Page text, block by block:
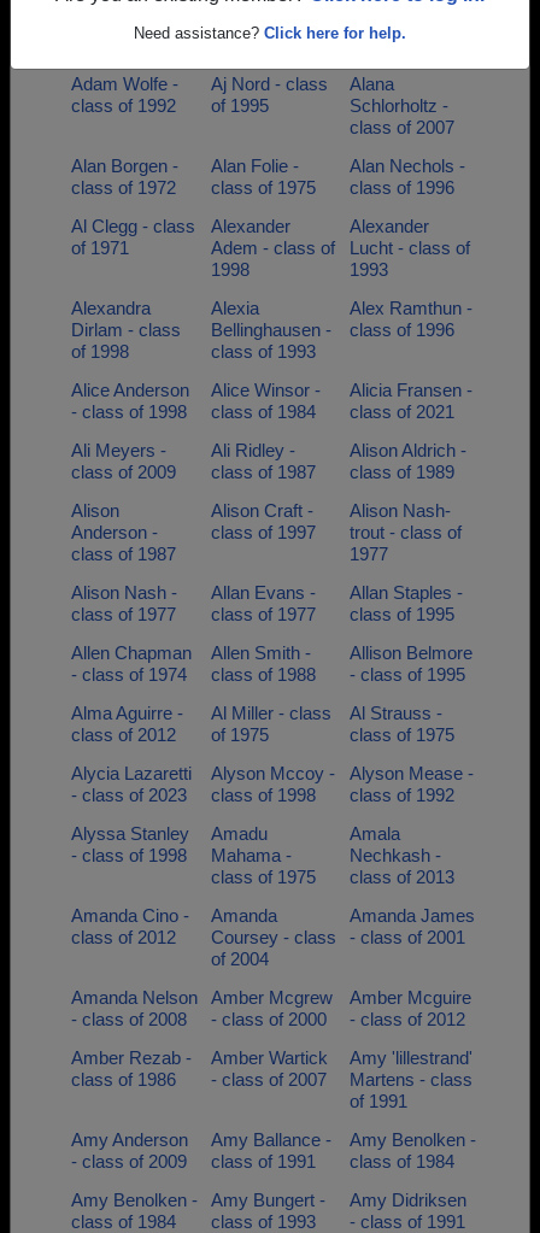
Need assistance? Click here for help.
Adam Simon -
class of 1998
Adam Smrcka -
class of 1995
Adam Wolfe -
class of 1992
Adam Wolfe -
class of 1992
Aj Nord - class
of 1995
Alana
Schlorholtz -
class of 2007
Alan Borgen -
class of 1972
Alan Folie -
class of 1975
Alan Nechols -
class of 1996
Al Clegg - class
of 1971
Alexander
Adem - class of
1998
Alexander
Lucht - class of
1993
Alexandra
Dirlam - class
of 1998
Alexia
Bellinghausen -
class of 1993
Alex Ramthun -
class of 1996
Alice Anderson
- class of 1998
Alice Winsor -
class of 1984
Alicia Fransen -
class of 2021
Ali Meyers -
class of 2009
Ali Ridley -
class of 1987
Alison Aldrich -
class of 1989
Alison
Anderson -
class of 1987
Alison Craft -
class of 1997
Alison Nash-
trout - class of
1977
Alison Nash -
class of 1977
Allan Evans -
class of 1977
Allan Staples -
class of 1995
Allen Chapman
- class of 1974
Allen Smith -
class of 1988
Allison Belmore
- class of 1995
Alma Aguirre -
class of 2012
Al Miller - class
of 1975
Al Strauss -
class of 1975
Alycia Lazaretti
- class of 2023
Alyson Mccoy -
class of 1998
Alyson Mease -
class of 1992
Alyssa Stanley
- class of 1998
Amadu
Mahama -
class of 1975
Amala
Nechkash -
class of 2013
Amanda Cino -
class of 2012
Amanda
Coursey - class
of 2004
Amanda James
- class of 2001
Amanda Nelson
- class of 2008
Amber Mcgrew
- class of 2000
Amber Mcguire
- class of 2012
Amber Rezab -
class of 1986
Amber Wartick
- class of 2007
Amy 'lillestrand'
Martens - class
of 1991
Amy Anderson
- class of 2009
Amy Ballance -
class of 1991
Amy Benolken -
class of 1984
Amy Benolken -
class of 1984
Amy Bungert -
class of 1993
Amy Didriksen
- class of 1991